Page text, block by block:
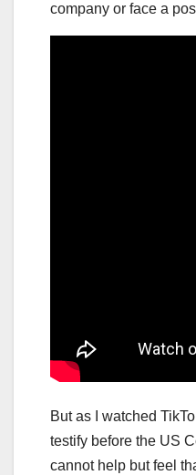
company or face a
But as I watched
testify before the US
cannot help but feel